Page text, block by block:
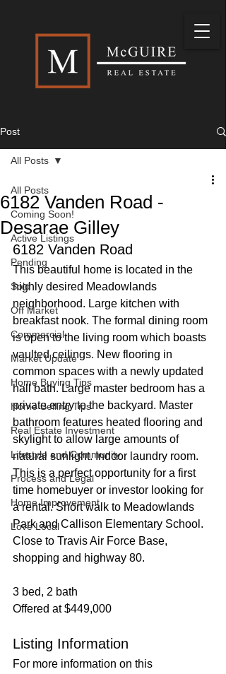
Post
All Posts
Coming Soon!
Active Listings
Pending
Sold
Off Market
Commercial
Market Update
Home Buying Tips
Home Selling Tips
Real Estate Investment
Lifestyle and Community
Process and Legal
Home Improvement
Love Local
All Posts
6182 Vanden Road -
Desarae Gilley
6182 Vanden Road
This beautiful home is located in the
highly desired Meadowlands
neighborhood. Large kitchen with
breakfast nook. The formal dining room
is open to the living room which boasts
vaulted ceilings. New flooring in
common spaces with a newly updated
hall bath. Large master bedroom has a
private entry to the backyard. Master
bathroom features heated flooring and
skylight to allow large amounts of
natural sunlight. Indoor laundry room.
This is a perfect opportunity for a first
time homebuyer or investor looking for
a rental. Short walk to Meadowlands
Park and Callison Elementary School.
Close to Travis Air Force Base,
shopping and highway 80.
3 bed, 2 bath
Offered at $449,000
Listing Information
For more information on this